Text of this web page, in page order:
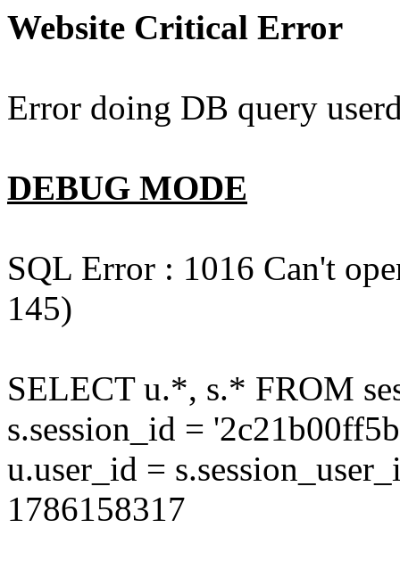
Website Critical Error
Error doing DB query
DEBUG MODE
SQL Error : 1016 Can't
145)
SELECT u.*, s.* FROM
s.session_id =
u.user_id =
1786158317